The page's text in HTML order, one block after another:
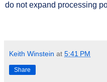
do not expand processing
Keith Winstein at 5:41 PM
Share